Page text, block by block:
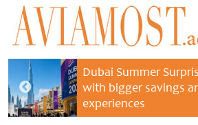
Dubai Summer
with bigger savings
experiences